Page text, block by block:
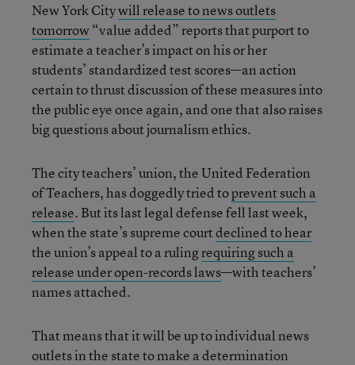
New York Citywill release to news outlets
tomorrow“value added” reports that purport to
estimate a teacher’s impact on his or her
students’ standardized test scores—an action
certain to thrust discussion of these measures into
the public eye once again, and one that also raises
big questions about journalism ethics.
The city teachers’ union, the United Federation
of Teachers, has doggedly tried toprevent such a
release. But its last legal defense fell last week,
when the state’s supreme courtdeclined to hear
the union’s appeal to a rulingrequiring such a
release under open-records laws—with teachers’
names attached.
That means that it will be up to individual news
outlets in the state to make a determination